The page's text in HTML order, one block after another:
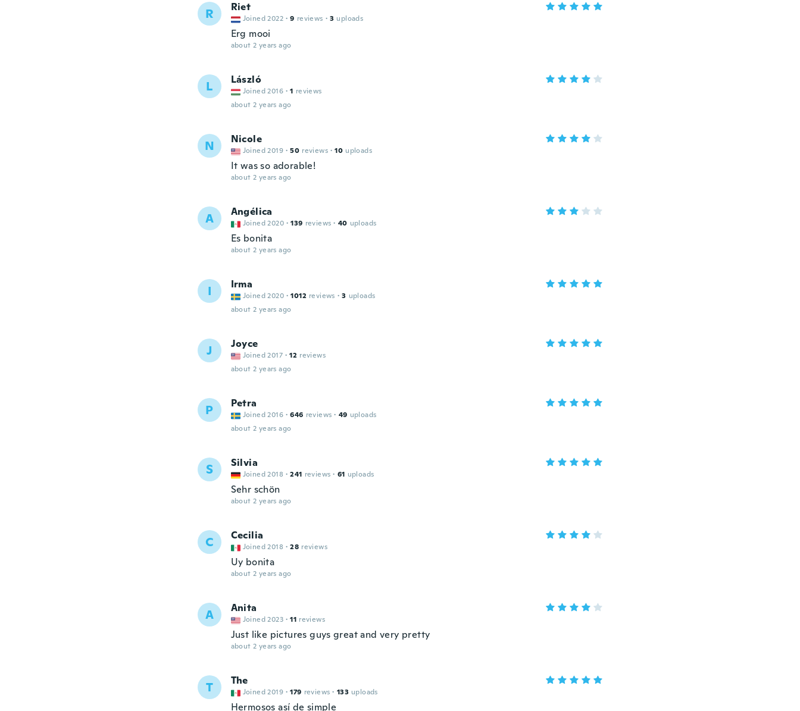
R Riet
Joined 2022 · 9 reviews · 3 uploads
Erg mooi
about 2 years ago
L László
Joined 2016 · 1 reviews
about 2 years ago
N Nicole
Joined 2019 · 50 reviews · 10 uploads
It was so adorable!
about 2 years ago
A Angélica
Joined 2020 · 139 reviews · 40 uploads
Es bonita
about 2 years ago
I Irma
Joined 2020 · 1012 reviews · 3 uploads
about 2 years ago
J Joyce
Joined 2017 · 12 reviews
about 2 years ago
P Petra
Joined 2016 · 646 reviews · 49 uploads
about 2 years ago
S Silvia
Joined 2018 · 241 reviews · 61 uploads
Sehr schön
about 2 years ago
C Cecilia
Joined 2018 · 28 reviews
Uy bonita
about 2 years ago
A Anita
Joined 2023 · 11 reviews
Just like pictures guys great and very pretty
about 2 years ago
T The
Joined 2019 · 179 reviews · 133 uploads
Hermosos así de simple